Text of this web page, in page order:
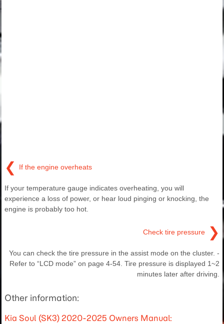
❮ If the engine overheats
If your temperature gauge indicates overheating, you will
experience a loss of power, or hear loud pinging or knocking, the
engine is probably too hot.
Check tire pressure ❯
You can check the tire pressure in the assist mode on the cluster. -
Refer to “LCD mode” on page 4-54. Tire pressure is displayed 1~2
minutes later after driving.
Other information:
Kia Soul (SK3) 2020-2025 Owners Manual: